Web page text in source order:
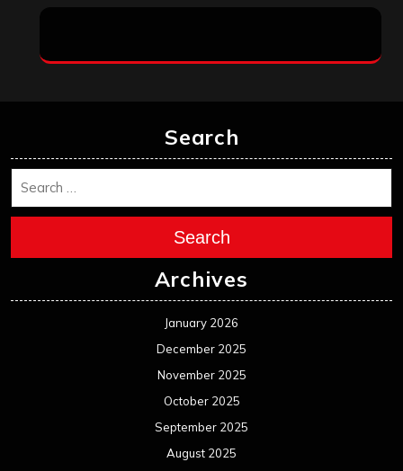
Search
Search
Archives
January 2026
December 2025
November 2025
October 2025
September 2025
August 2025